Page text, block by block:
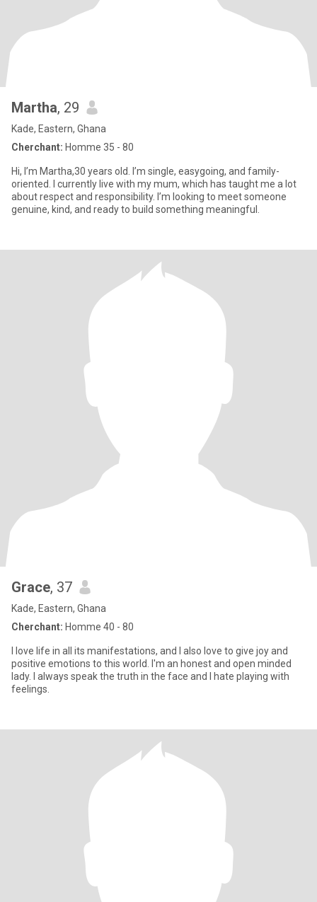
Martha, 29
Kade, Eastern, Ghana
Cherchant: Homme 35 - 80
Hi, I’m Martha,30 years old. I’m single, easygoing, and family-
oriented. I currently live with my mum, which has taught me a lot
about respect and responsibility. I’m looking to meet someone
genuine, kind, and ready to build something meaningful.
Grace, 37
Kade, Eastern, Ghana
Cherchant: Homme 40 - 80
I love life in all its manifestations, and I also love to give joy and
positive emotions to this world. I'm an honest and open minded
lady. I always speak the truth in the face and I hate playing with
feelings.